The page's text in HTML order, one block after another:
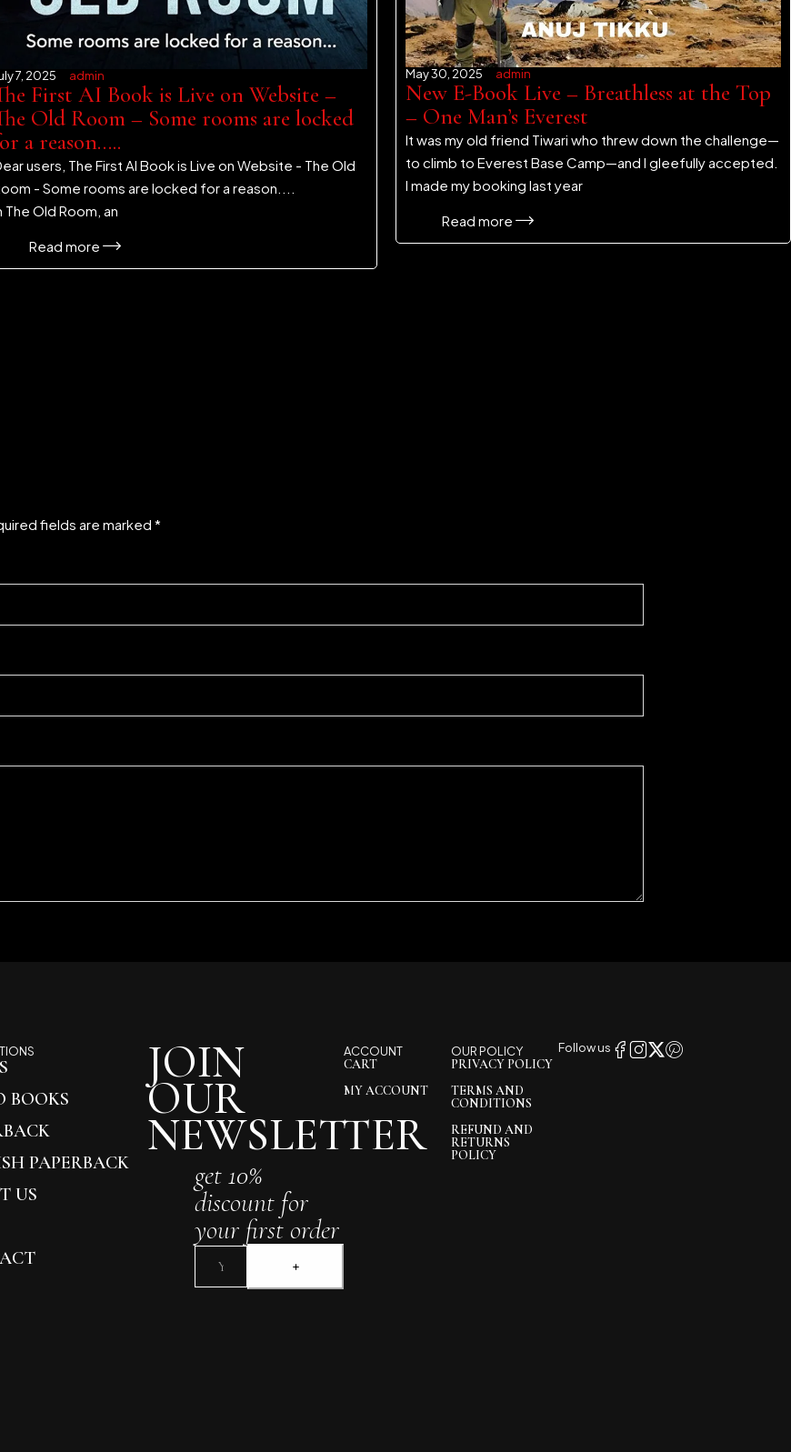
7, 2025 admin
First AI Book is Live on Website –
Old Room – Some rooms are locked
a reason…..
users, The First AI Book is Live on Website - The Old
- Some rooms are locked for a reason....
The Old Room, an
Read more
May 30, 2025 admin
New E-Book Live – Breathless at the Top
– One Man’s Everest
It was my old friend Tiwari who threw down the challenge—
to climb to Everest Base Camp—and I gleefully accepted.
I made my booking last year
Read more
fields are marked *
BOOKS
PAPERBACK
US
JOIN
OUR
NEWSLETTER
get 10%
discount for
your first order
ACCOUNT
CART
MY ACCOUNT
OUR POLICY
PRIVACY POLICY
TERMS AND
CONDITIONS
REFUND AND
RETURNS
POLICY
Follow us